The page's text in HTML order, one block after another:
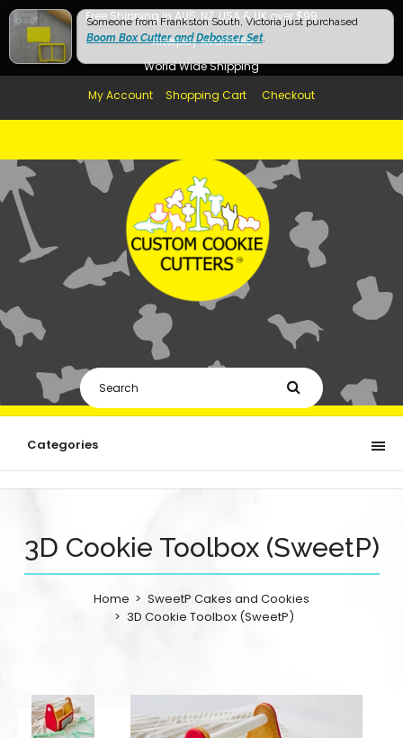
Free Shipping in AUS, NZ, USA & UK over $99
Afterpay Available
World Wide Shipping
My Account
Shopping Cart Checkout
Categories
3D Cookie Toolbox (SweetP)
Home
SweetP Cakes and Cookies
3D Cookie Toolbox (SweetP)
Someone from Frankston South, Victoria just purchased
Boom Box Cutter and Debosser Set.